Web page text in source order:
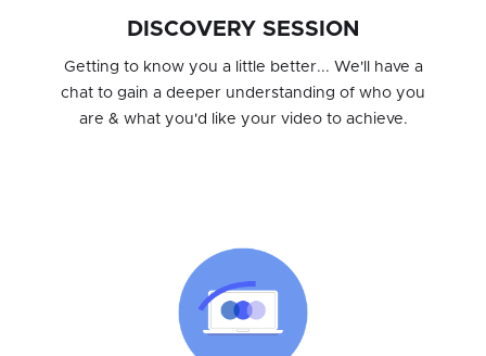
DISCOVERY SESSION
Getting to know you a little better... We'll have a
chat to gain a deeper understanding of who you
are & what you'd like your video to achieve.